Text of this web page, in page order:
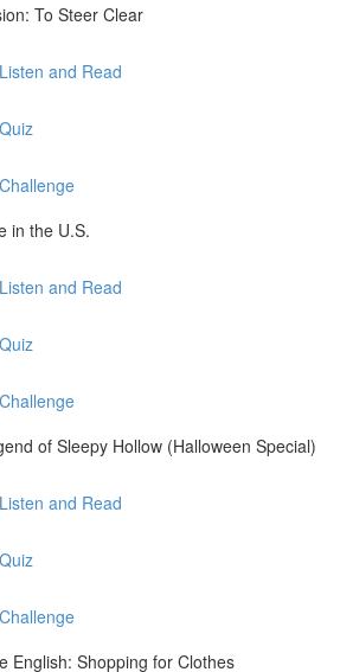
To Steer Clear
and Read
in the U.S.
and Read
of Sleepy Hollow (Halloween Special)
and Read
English: Shopping for Clothes